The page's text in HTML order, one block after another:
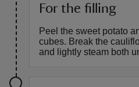
For the filling
Peel the sweet potato
cubes. Break the
and lightly steam both